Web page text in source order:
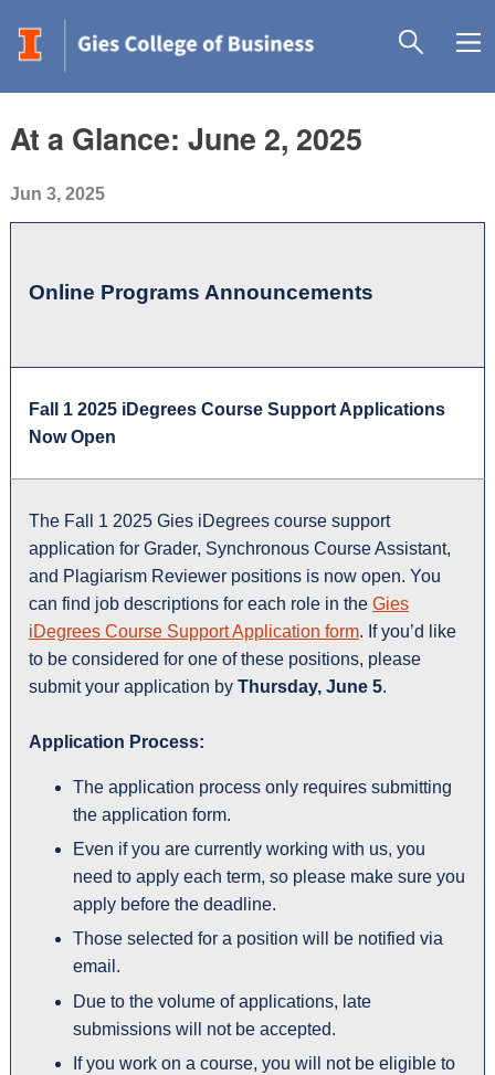
At a Glance: June 2, 2025
Jun 3, 2025
Online Programs Announcements
Fall 1 2025 iDegrees Course Support Applications
Now Open
The Fall 1 2025 Gies iDegrees course support
application for Grader, Synchronous Course Assistant,
and Plagiarism Reviewer positions is now open. You
can find job descriptions for each role in the Gies
iDegrees Course Support Application form. If you’d like
to be considered for one of these positions, please
submit your application by Thursday, June 5.
Application Process:
The application process only requires submitting
the application form.
Even if you are currently working with us, you
need to apply each term, so please make sure you
apply before the deadline.
Those selected for a position will be notified via
email.
Due to the volume of applications, late
submissions will not be accepted.
If you work on a course, you will not be eligible to